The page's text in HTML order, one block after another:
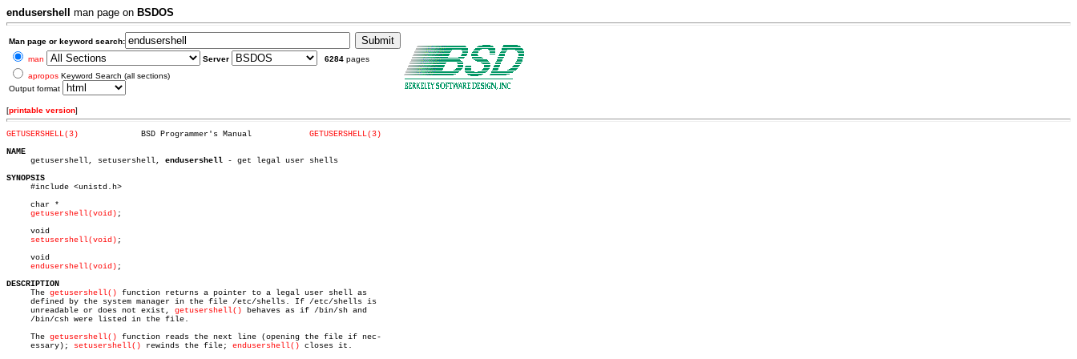
endusershell man page on BSDOS
Man page or keyword search:
man
Server 6284 pages
apropos Keyword Search (all sections)
Output format
[printable version]
GETUSERSHELL(3)
GETUSERSHELL(3)
NAME
getusershell, setusershell, endusershell - get legal user shells
SYNOPSIS
#include <unistd.h>
     char *
getusershell(void) ;
     void
setusershell(void) ;
     void
endusershell(void) ;
DESCRIPTION
The getusershell() function returns a pointer to a legal user shell as
     defined by the system manager in the file /etc/shells. If /etc/shells is
     unreadable or does not exist,
getusershell() behaves as if /bin/sh and
     /bin/csh were listed in the file.
     The
getusershell() function reads the next line (opening the file if nec-
     essary);
setusershell() rewinds the file; endusershell() closes it.